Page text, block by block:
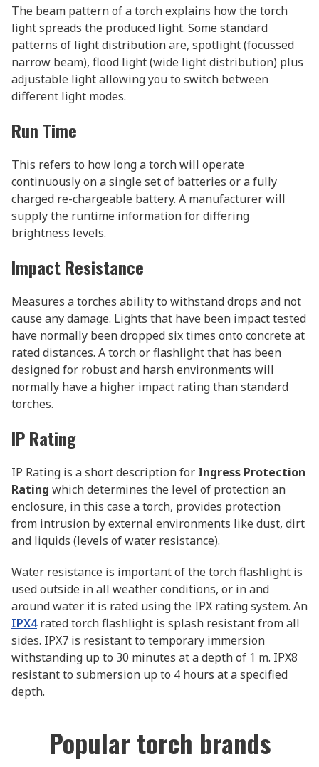
The beam pattern of a torch explains how the torch
light spreads the produced light. Some standard
patterns of light distribution are, spotlight (focussed
narrow beam), flood light (wide light distribution) plus
adjustable light allowing you to switch between
different light modes.
Run Time
This refers to how long a torch will operate
continuously on a single set of batteries or a fully
charged re-chargeable battery. A manufacturer will
supply the runtime information for differing
brightness levels.
Impact Resistance
Measures a torches ability to withstand drops and not
cause any damage. Lights that have been impact tested
have normally been dropped six times onto concrete at
rated distances. A torch or flashlight that has been
designed for robust and harsh environments will
normally have a higher impact rating than standard
torches.
IP Rating
IP Rating is a short description for Ingress Protection
Rating which determines the level of protection an
enclosure, in this case a torch, provides protection
from intrusion by external environments like dust, dirt
and liquids (levels of water resistance).
Water resistance is important of the torch flashlight is
used outside in all weather conditions, or in and
around water it is rated using the IPX rating system. An
IPX4rated torch flashlight is splash resistant from all
sides. IPX7 is resistant to temporary immersion
withstanding up to 30 minutes at a depth of 1 m. IPX8
resistant to submersion up to 4 hours at a specified
depth.
Popular torch brands